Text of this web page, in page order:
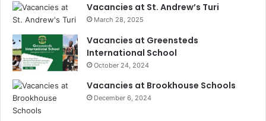
Vacancies at St. Andrew’s Turi
March 28, 2025
Vacancies at Greensteds
International School
October 24, 2024
Vacancies at Brookhouse Schools
December 6, 2024